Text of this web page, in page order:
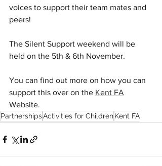
voices to support their team mates and
peers!
The Silent Support weekend will be
held on the 5th & 6th November.
You can find out more on how you can
support this over on the Kent FA
Website.
PartnershipsActivities for ChildrenKent FA